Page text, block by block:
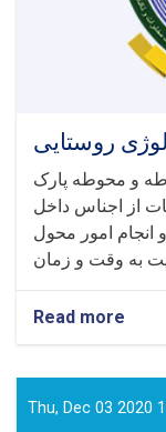
روستایی
و محوطه پارک
از اجناس داخل
انجام امور محول
Read more
Thu, Dec 03 2020